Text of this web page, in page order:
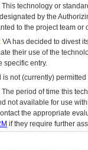
This technology or
by the
to the project team
: VAhas decided to divest
their use of the
specific entry.
is not (currently)
The period of time this
not available for use
the appropriate
if they require further